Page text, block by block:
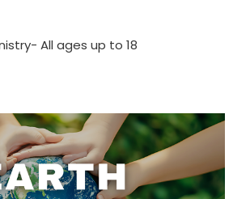
All ages up to 18